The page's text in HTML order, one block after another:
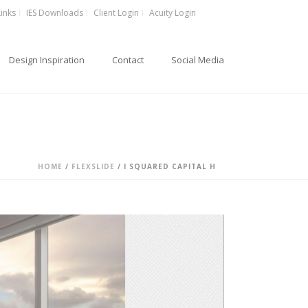
IES Downloads Client Login Acuity Login
Design Inspiration Contact Social Media
HOME / FLEXSLIDE / I SQUARED CAPITAL H